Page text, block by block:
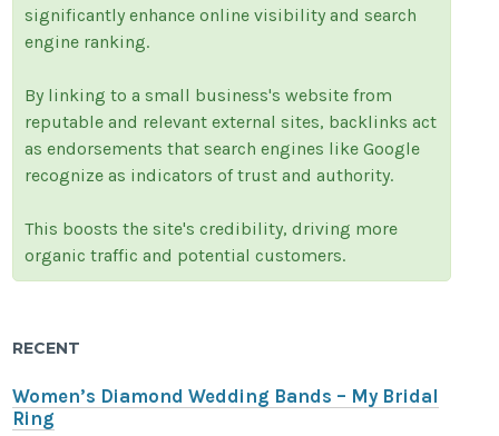
significantly enhance online visibility and search
engine ranking.
By linking to a small business's website from
reputable and relevant external sites, backlinks act
as endorsements that search engines like Google
recognize as indicators of trust and authority.
This boosts the site's credibility, driving more
organic traffic and potential customers.
RECENT
Women’s Diamond Wedding Bands – My Bridal
Ring